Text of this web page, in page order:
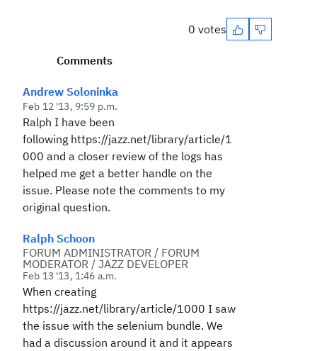
0 votes
Comments
Andrew Soloninka
Feb 12 '13, 9:59 p.m.
Ralph I have been
following https://jazz.net/library/article/1
000 and a closer review of the logs has
helped me get a better handle on the
issue. Please note the comments to my
original question.
Ralph Schoon
FORUM ADMINISTRATOR / FORUM
MODERATOR / JAZZ DEVELOPER
Feb 13 '13, 1:46 a.m.
When creating
https://jazz.net/library/article/1000 I saw
the issue with the selenium bundle. We
had a discussion around it and it appears